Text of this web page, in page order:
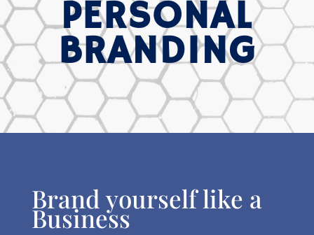
PERSONAL
BRANDING
Brand yourself like a
Business